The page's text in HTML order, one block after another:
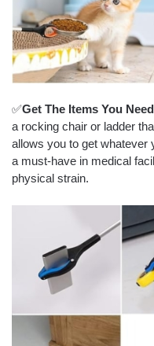
✅Get The Items You
a rocking chair or ladder
allows you to get whatever
a must-have in medical
physical strain.